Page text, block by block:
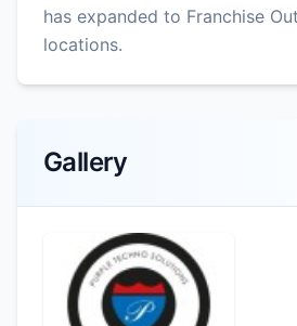
has expanded to Franchise
locations.
Gallery